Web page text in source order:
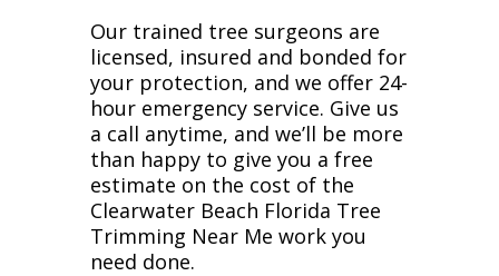
Our trained tree surgeons are
licensed, insured and bonded for
your protection, and we offer 24-
hour emergency service. Give us
a call anytime, and we’ll be more
than happy to give you a free
estimate on the cost of the
Clearwater Beach Florida Tree
Trimming Near Me work you
need done.